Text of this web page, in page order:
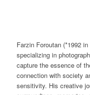
Farzin Foroutan (*1992
specializing in
capture the essence of
connection with society
sensitivity. His creative